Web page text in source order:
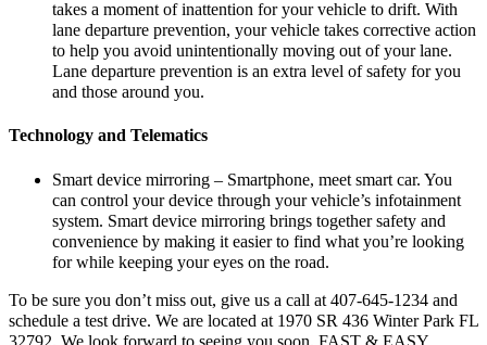
takes a moment of inattention for your vehicle to drift. With
lane departure prevention, your vehicle takes corrective action
to help you avoid unintentionally moving out of your lane.
Lane departure prevention is an extra level of safety for you
and those around you.
Technology and Telematics
Smart device mirroring – Smartphone, meet smart car. You
can control your device through your vehicle’s infotainment
system. Smart device mirroring brings together safety and
convenience by making it easier to find what you’re looking
for while keeping your eyes on the road.
To be sure you don’t miss out, give us a call at 407-645-1234 and
schedule a test drive. We are located at 1970 SR 436 Winter Park FL